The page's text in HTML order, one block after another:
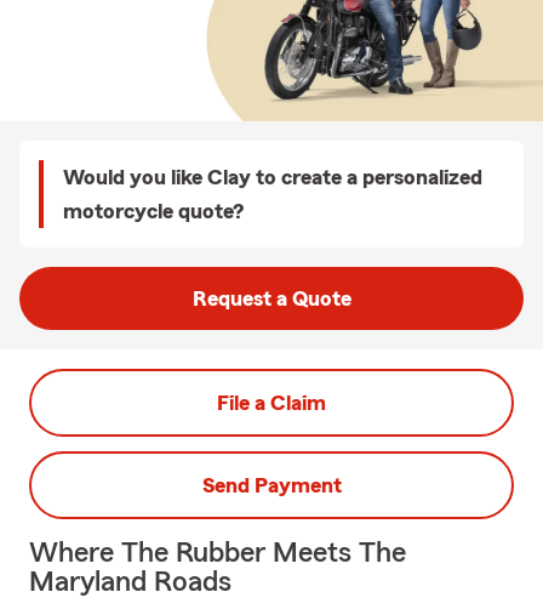
Would you like Clay to create a personalized
motorcycle quote?
Request a Quote
File a Claim
Send Payment
Where The Rubber Meets The
Maryland Roads